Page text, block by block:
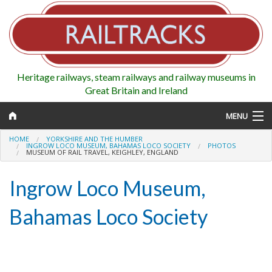
Heritage railways, steam railways and railway museums in
Great Britain and Ireland
MENU
HOME YORKSHIRE AND THE HUMBER
INGROW LOCO MUSEUM, BAHAMAS LOCO SOCIETY PHOTOS
MUSEUM OF RAIL TRAVEL, KEIGHLEY, ENGLAND
Ingrow Loco Museum,
Bahamas Loco Society